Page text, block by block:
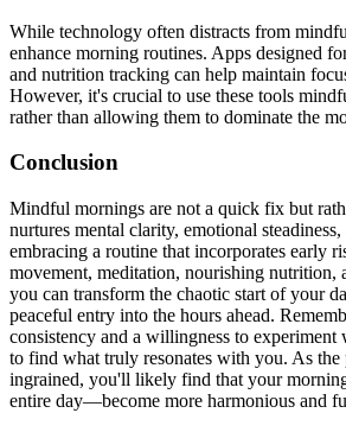
While technology often distracts from
enhance morning routines. Apps designed
and nutrition tracking can help maintain
However, it's crucial to use these tools
rather than allowing them to dominate the
Conclusion
Mindful mornings are not a quick fix but
nurtures mental clarity, emotional
embracing a routine that incorporates early
movement, meditation, nourishing nutrition,
you can transform the chaotic start of your
peaceful entry into the hours ahead.
consistency and a willingness to experiment
to find what truly resonates with you. As the
ingrained, you'll likely find that your
entire day—become more harmonious and